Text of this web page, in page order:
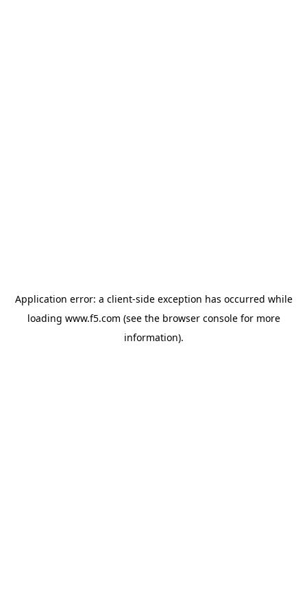
Application error: a client-side exception has occurred while
loading www.f5.com (see the browser consolefor more
information).